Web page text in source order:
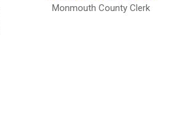
Monmouth County Clerk